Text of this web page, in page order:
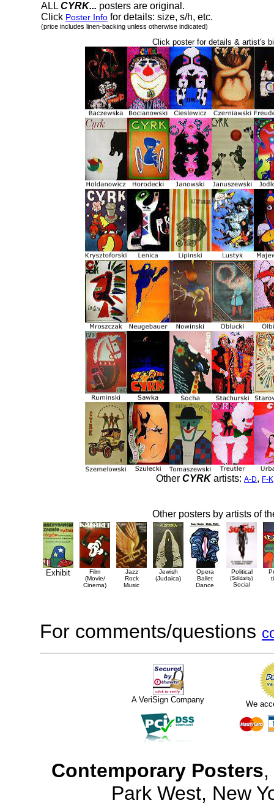
ALL CYRK... posters are original.
Click Poster Info for details: size, s/h, etc.
(price includes linen-backing unless otherwise indicated)
Click poster for details & artist's
Other CYRKartists: A-D, F-K
Other posters by artists of
Exhibit
Film
(Movie/
Cinema)
Jazz
Rock
Music
Jewish
(Judaica)
Opera
Ballet
Dance
Political
(Solidarity)
Social
For comments/questions
A VeriSign Company We
Contemporary Posters
Park West, New